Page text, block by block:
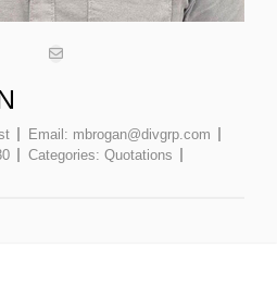
Email: mbrogan@divgrp.com
Categories: Quotations